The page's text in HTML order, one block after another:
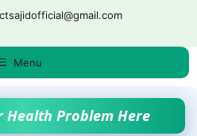
Menu
Health Problem Here